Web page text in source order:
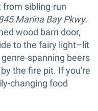
from sibling-run
Marina Bay Pkwy.
wood barn door,
to the fairy light–lit
spanning beers
the fire pit. If you're
changing food